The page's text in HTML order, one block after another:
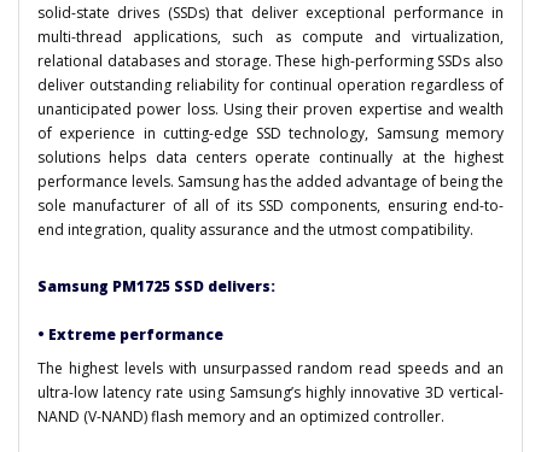
solid-state drives (SSDs) that deliver exceptional performance in
multi-thread applications, such as compute and virtualization,
relational databases and storage. These high-performing SSDs also
deliver outstanding reliability for continual operation regardless of
unanticipated power loss. Using their proven expertise and wealth
of experience in cutting-edge SSD technology, Samsung memory
solutions helps data centers operate continually at the highest
performance levels. Samsung has the added advantage of being the
sole manufacturer of all of its SSD components, ensuring end-to-
end integration, quality assurance and the utmost compatibility.
Samsung PM1725 SSD delivers:
• Extreme performance
The highest levels with unsurpassed random read speeds and an
ultra-low latency rate using Samsung’s highly innovative 3D vertical-
NAND (V-NAND) flash memory and an optimized controller.